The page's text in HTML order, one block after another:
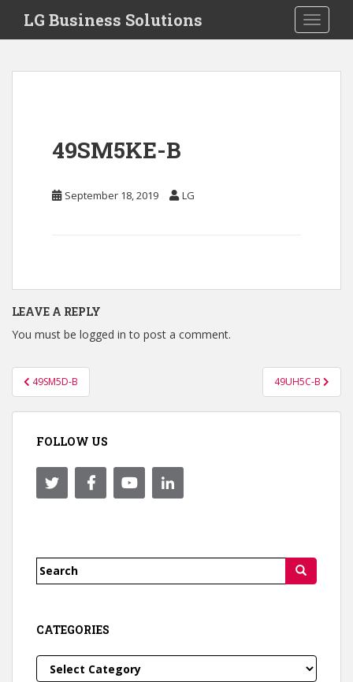
i
Toggle
LG Business Solutions
49SM5KE-B
September 18, 2019 LG
LEAVE A REPLY
You must be logged in to post a comment.
Post
navigation
49SM5D-B 49UH5C-B
FOLLOW US
Search
CATEGORIES
Categories